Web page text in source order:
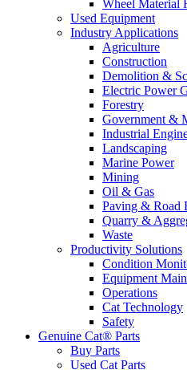
Wheel Material
Used Equipment
Industry Applications
Agriculture
Construction
Demolition &
Electric Power
Forestry
Government &
Industrial
Landscaping
Marine Power
Mining
Oil & Gas
Paving & Road
Quarry &
Waste
Productivity Solutions
Condition
Equipment
Operations
Cat Technology
Safety
Genuine Cat® Parts
Buy Parts
Used Cat Parts